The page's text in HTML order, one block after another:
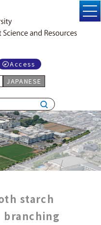
Access
JAPANESE
starch
branching